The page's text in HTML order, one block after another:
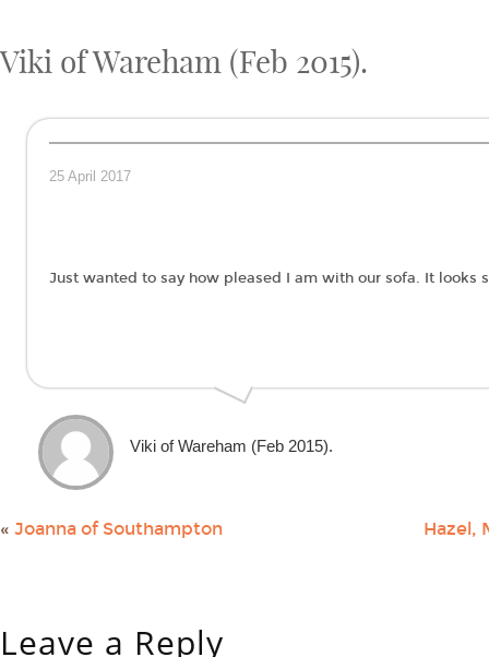
Viki of Wareham (Feb 2015).
25 April 2017
Just wanted to say how pleased I am with our sofa. It looks
Viki of Wareham (Feb 2015).
« Joanna of Southampton Hazel,
Leave a Reply